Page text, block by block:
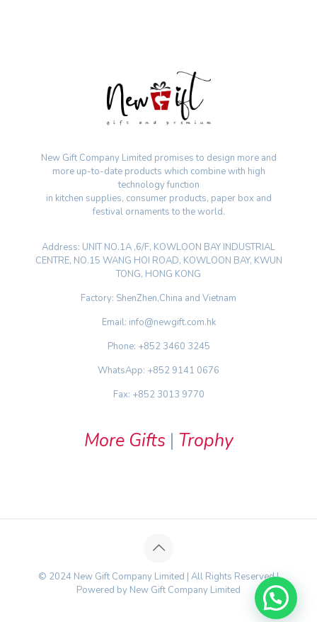
New Gift Company Limited promises to design more and
more up-to-date products which combine with high
technology function
in kitchen supplies, consumer products, paper box and
festival ornaments to the world.
Address: UNIT NO.1A ,6/F, KOWLOON BAY INDUSTRIAL
CENTRE, NO.15 WANG HOI ROAD, KOWLOON BAY, KWUN
TONG, HONG KONG
Factory: ShenZhen,China and Vietnam
Email: info@newgift.com.hk
Phone: +852 3460 3245
WhatsApp: +852 9141 0676
Fax: +852 3013 9770
More Gifts | Trophy
© 2024 New Gift Company Limited | All Rights Reserved |
Powered by New Gift Company Limited